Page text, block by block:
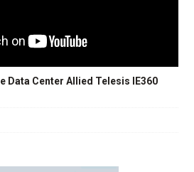
Data Center Allied Telesis IE360